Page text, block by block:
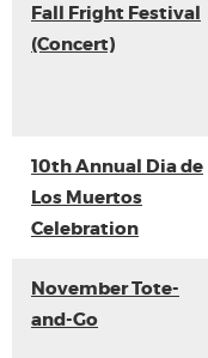
Fall Fright Festival
(Concert)
10th Annual Dia de
Los Muertos
Celebration
November Tote-
and-Go